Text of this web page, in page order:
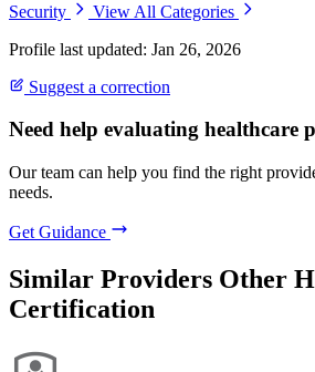
Security
View All Categories
Profile last updated: Jan 26, 2026
Suggest a correction
Need help evaluating healthcare
Our team can help you find the right
needs.
Get Guidance
Similar Providers Other
Certification